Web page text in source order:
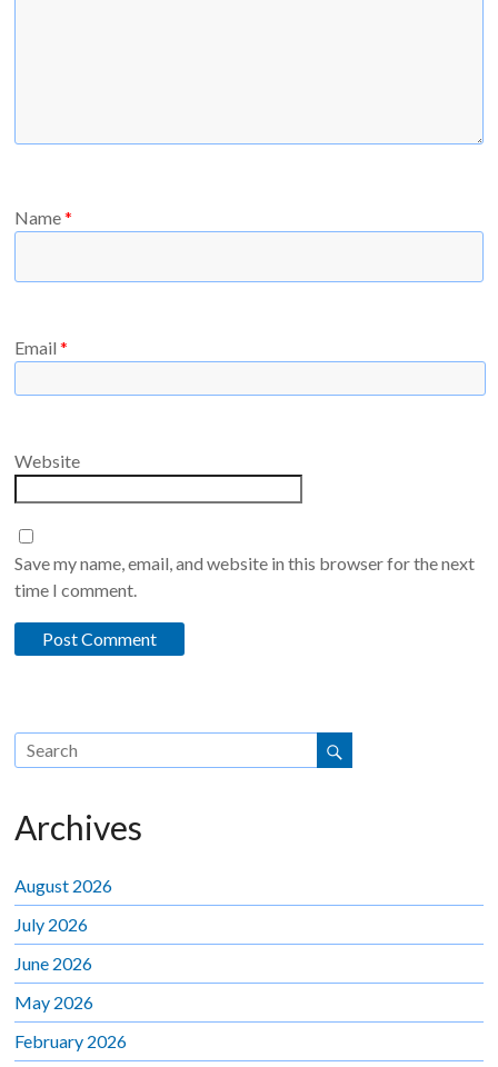
Name*
Email*
Website
Save my name, email, and website in this browser for the next
time I comment.
Archives
August 2026
July 2026
June 2026
May 2026
February 2026